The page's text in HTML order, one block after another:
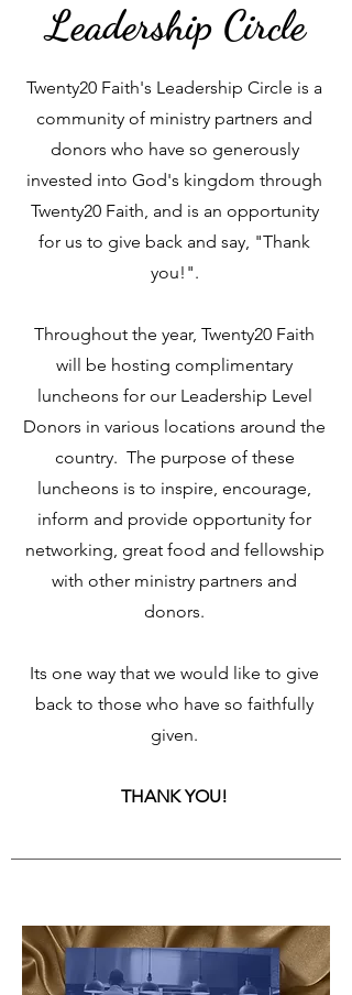
Leadership Circle
Twenty20 Faith's Leadership Circle is a
community of ministry partners and
donors who have so generously
invested into God's kingdom through
Twenty20 Faith, and is an opportunity
for us to give back and say, "Thank
you!".
Throughout the year, Twenty20 Faith
will be hosting complimentary
luncheons for our Leadership Level
Donors in various locations around the
country. The purpose of these
luncheons is to inspire, encourage,
inform and provide opportunity for
networking, great food and fellowship
with other ministry partners and
donors.
Its one way that we would like to give
back to those who have so faithfully
given.
THANK YOU!